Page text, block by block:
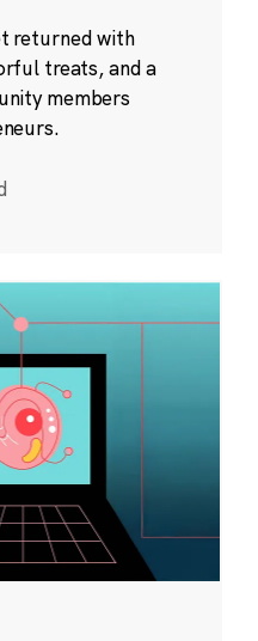
returned with
treats, and a
members